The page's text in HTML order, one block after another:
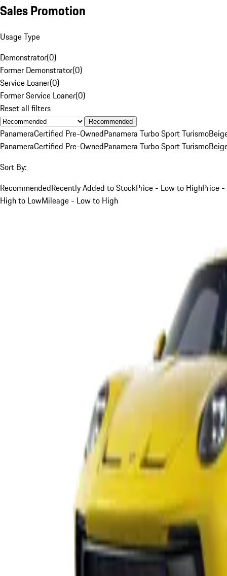
Sales Promotion
Usage Type
Demonstrator(0)
Former Demonstrator(0)
Service Loaner(0)
Former Service Loaner(0)
Reset all filters
Recommended
PanameraCertified Pre-OwnedPanamera Turbo Sport Turismo
PanameraCertified Pre-OwnedPanamera Turbo Sport Turismo
Sort By:
RecommendedRecently Added to StockPrice - Low to HighPrice -
High to LowMileage - Low to High